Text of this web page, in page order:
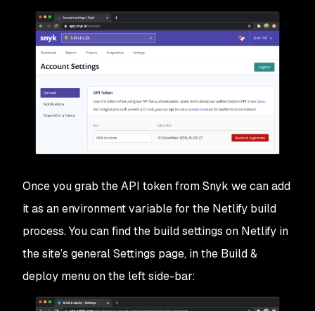
Once you grab the API token from Snyk we can add
it as an environment variable for the Netlify build
process. You can find the build settings on Netlify in
the site’s general Settings page, in the Build &
deploy menu on the left side-bar: